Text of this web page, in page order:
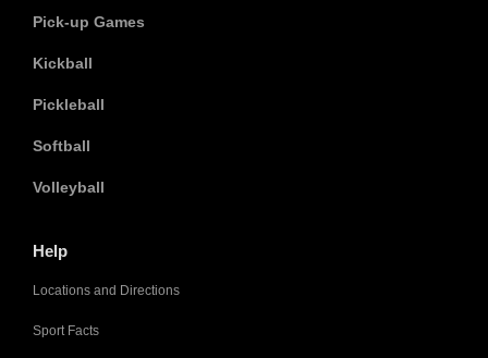
Pick-up Games
Kickball
Pickleball
Softball
Volleyball
Help
Locations and Directions
Sport Facts